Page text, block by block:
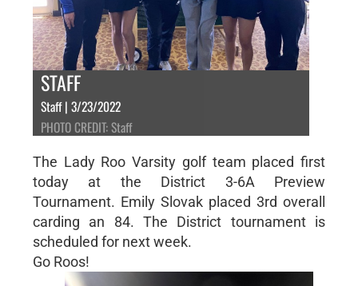
STAFF
Staff | 3/23/2022
PHOTO CREDIT: Staff
The Lady Roo Varsity golf team placed first
today at the District 3-6A Preview
Tournament. Emily Slovak placed 3rd overall
carding an 84. The District tournament is
scheduled for next week.
Go Roos!